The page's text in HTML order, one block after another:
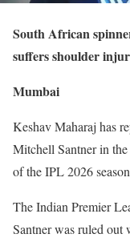
South African
suffers shoulder
Mumbai
Keshav Maharaj has
Mitchell Santner in
of the IPL 2026
The Indian Premier
Santner was ruled